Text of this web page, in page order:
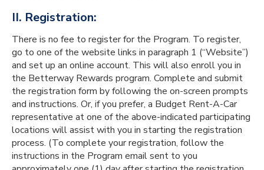
II. Registration:
There is no fee to register for the Program. To register,
go to one of the website links in paragraph 1 (“Website”)
and set up an online account. This will also enroll you in
the Betterway Rewards program. Complete and submit
the registration form by following the on-screen prompts
and instructions. Or, if you prefer, a Budget Rent-A-Car
representative at one of the above-indicated participating
locations will assist with you in starting the registration
process. (To complete your registration, follow the
instructions in the Program email sent to you